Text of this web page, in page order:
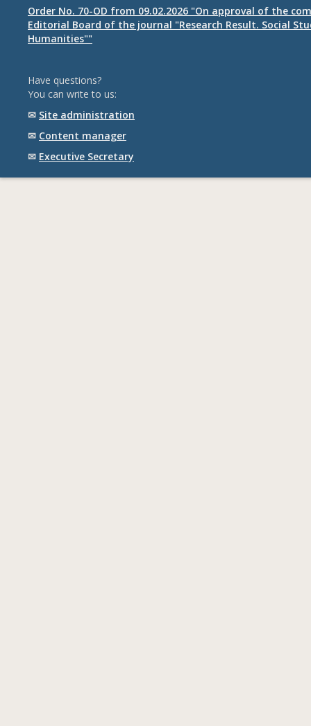
Order No. 70-OD from 09.02.2026 "On approval of the
Editorial Board of the journal "Research Result. Social
Humanities""
Have questions?
You can write to us:
✉ Site administration
✉ Content manager
✉ Executive Secretary